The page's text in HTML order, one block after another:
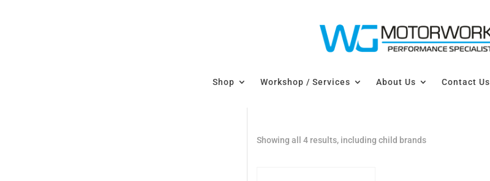
Shop Workshop / Services About Us Contact Us
Showing all 4 results, including child brands